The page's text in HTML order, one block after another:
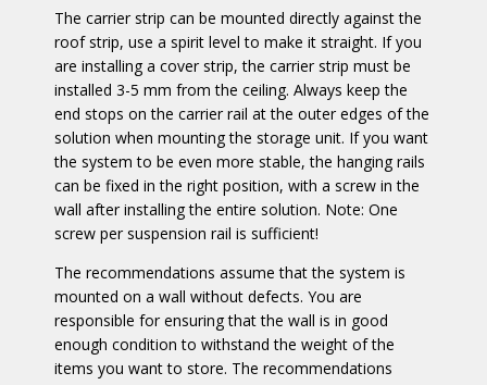
The carrier strip can be mounted directly against the
roof strip, use a spirit level to make it straight. If you
are installing a cover strip, the carrier strip must be
installed 3-5 mm from the ceiling. Always keep the
end stops on the carrier rail at the outer edges of the
solution when mounting the storage unit. If you want
the system to be even more stable, the hanging rails
can be fixed in the right position, with a screw in the
wall after installing the entire solution. Note: One
screw per suspension rail is sufficient!
The recommendations assume that the system is
mounted on a wall without defects. You are
responsible for ensuring that the wall is in good
enough condition to withstand the weight of the
items you want to store. The recommendations